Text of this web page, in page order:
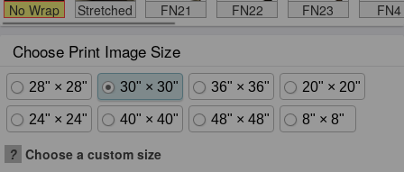
No Wrap Stretched FN21 FN22 FN23 FN4
Choose Print Image Size
28" × 28" 30" × 30" 36" × 36" 20" × 20"
24" × 24" 40" × 40" 48" × 48" 8" × 8"
? Choose a custom size